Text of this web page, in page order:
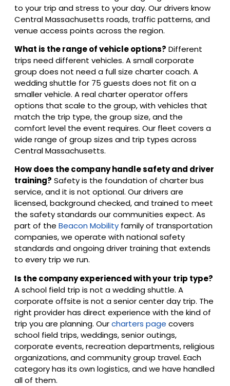
to your trip and stress to your day. Our drivers know
Central Massachusetts roads, traffic patterns, and
venue access points across the region.
What is the range of vehicle options? Different
trips need different vehicles. A small corporate
group does not need a full size charter coach. A
wedding shuttle for 75 guests does not fit on a
smaller vehicle. A real charter operator offers
options that scale to the group, with vehicles that
match the trip type, the group size, and the
comfort level the event requires. Our fleet covers a
wide range of group sizes and trip types across
Central Massachusetts.
How does the company handle safety and driver
training? Safety is the foundation of charter bus
service, and it is not optional. Our drivers are
licensed, background checked, and trained to meet
the safety standards our communities expect. As
part of the Beacon Mobility family of transportation
companies, we operate with national safety
standards and ongoing driver training that extends
to every trip we run.
Is the company experienced with your trip type?
A school field trip is not a wedding shuttle. A
corporate offsite is not a senior center day trip. The
right provider has direct experience with the kind of
trip you are planning. Ourcharters page covers
school field trips, weddings, senior outings,
corporate events, recreation departments, religious
organizations, and community group travel. Each
category has its own logistics, and we have handled
all of them.